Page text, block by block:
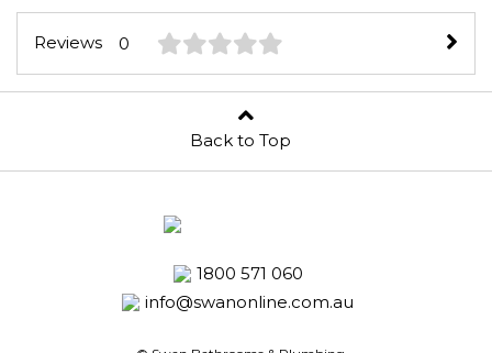
Reviews 0
Back to Top
1800 571 060
info@swanonline.com.au